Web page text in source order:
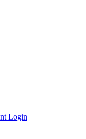
Login